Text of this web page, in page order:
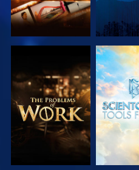
EXPLORE THE
SERIES